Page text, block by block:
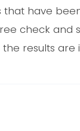
have
check
results are